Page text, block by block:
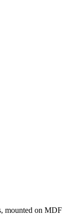
mounted on MDF